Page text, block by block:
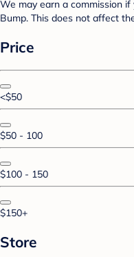
We may earn a commission
Bump. This does not affect
Price
<$50
$50 - 100
$100 - 150
$150+
Store